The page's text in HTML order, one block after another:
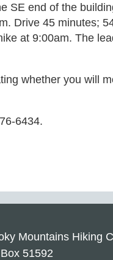
SE end of the
Drive 45 minutes;
at 9:00am. The
whether you will
6434.
Mountains Hiking
51592